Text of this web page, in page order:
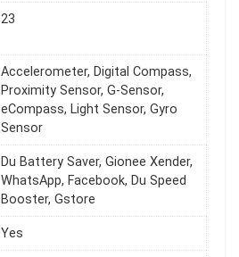
23
Accelerometer, Digital Compass,
Proximity Sensor, G-Sensor,
eCompass, Light Sensor, Gyro
Sensor
Du Battery Saver, Gionee Xender,
WhatsApp, Facebook, Du Speed
Booster, Gstore
Yes